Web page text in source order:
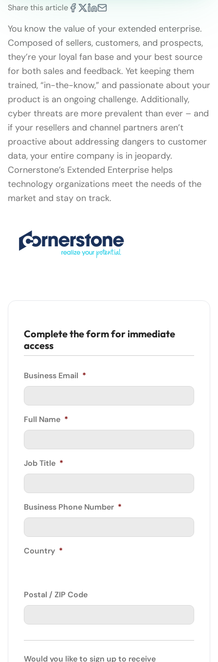
Share this article
You know the value of your extended enterprise.
Composed of sellers, customers, and prospects,
they’re your loyal fan base and your best source
for both sales and feedback. Yet keeping them
trained, “in-the-know,” and passionate about your
product is an ongoing challenge. Additionally,
cyber threats are more prevalent than ever – and
if your resellers and channel partners aren’t
proactive about addressing dangers to customer
data, your entire company is in jeopardy.
Cornerstone’s Extended Enterprise helps
technology organizations meet the needs of the
market and stay on track.
Complete the form for immediate
access
Business Email *
Full Name *
Job Title *
Business Phone Number *
Country *
Postal / ZIP Code
Would you like to sign up to receive